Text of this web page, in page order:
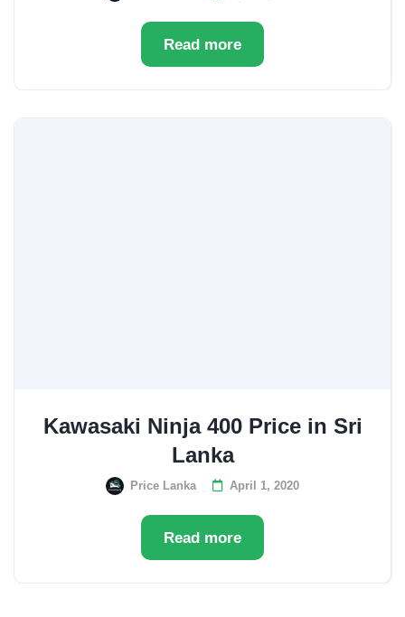
Read more
Kawasaki Ninja 400 Price in Sri
Lanka
Price Lanka April 1, 2020
Read more